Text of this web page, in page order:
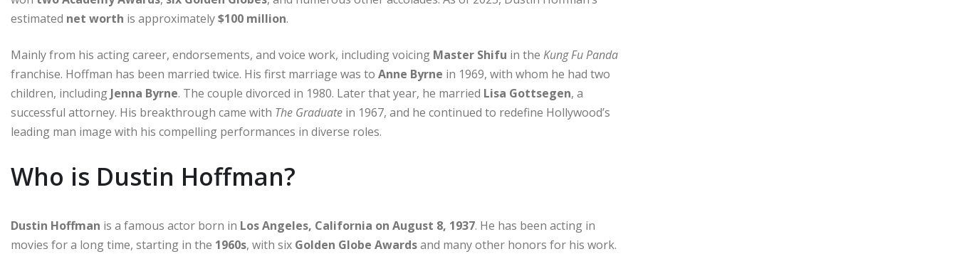
estimated net worth is approximately$100 million.
Mainly from his acting career, endorsements, and voice work, including voicing Master Shifu in the Kung Fu Panda
franchise. Hoffman has been married twice. His first marriage was to Anne Byrne in 1969, with whom he had two
children, including Jenna Byrne. The couple divorced in 1980. Later that year, he married Lisa Gottsegen, a
successful attorney. His breakthrough came with The Graduate in 1967, and he continued to redefine Hollywood’s
leading man image with his compelling performances in diverse roles.
Who is Dustin Hoffman?
Dustin Hoffman is a famous actor born in Los Angeles, California on August 8, 1937. He has been acting in
movies for a long time, starting in the 1960s, with six Golden Globe Awardsand many other honors for his work.